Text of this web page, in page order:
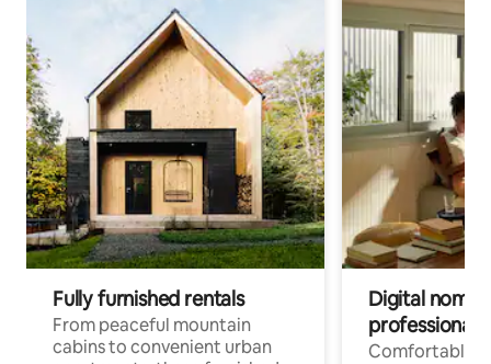
Fully furnished rentals
From peaceful mountain
cabins to convenient urban
Digital
professionals
Comfortable